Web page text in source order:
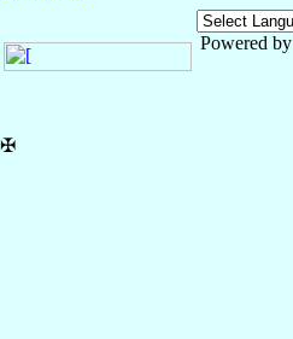
Powered by
✠